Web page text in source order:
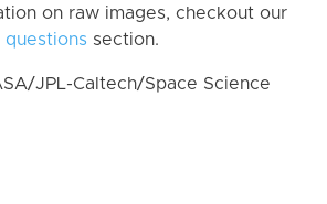
on raw images, checkout our
section.
JPL-Caltech/Space Science